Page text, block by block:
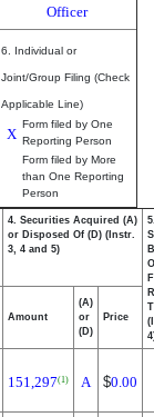
Officer
6. Individual or
Joint/Group Filing (Check
Applicable Line)
X
Form filed by One
Reporting Person
Form filed by More
than One Reporting
Person
4. Securities Acquired (A)
or Disposed Of (D) (Instr.
3, 4 and 5)
Amount
(A)
or
(D)
Price
151,297(1) A $0.00